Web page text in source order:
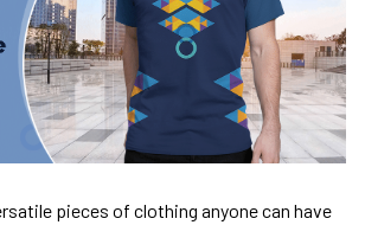
pieces of clothing anyone can have